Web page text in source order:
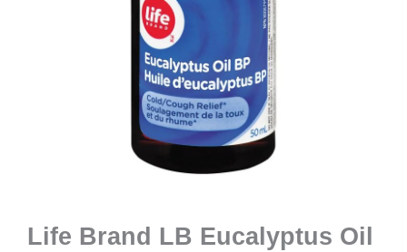
Life Brand LB Eucalyptus Oil